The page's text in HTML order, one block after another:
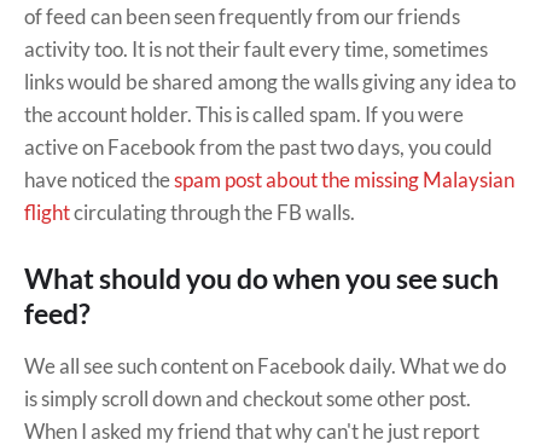
of feed can been seen frequently from our friends
activity too. It is not their fault every time, sometimes
links would be shared among the walls giving any idea to
the account holder. This is called spam. If you were
active on Facebook from the past two days, you could
have noticed thespam post about the missing Malaysian
flightcirculating through the FB walls.
What should you do when you see such
feed?
We all see such content on Facebook daily. What we do
is simply scroll down and checkout some other post.
When I asked my friend that why can't he just report